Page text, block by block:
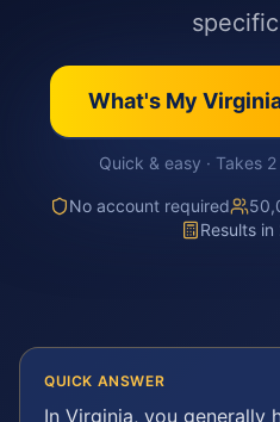
What's My
Quick & easy · Takes
No account required
Results
QUICK ANSWER
In Virginia, you generally